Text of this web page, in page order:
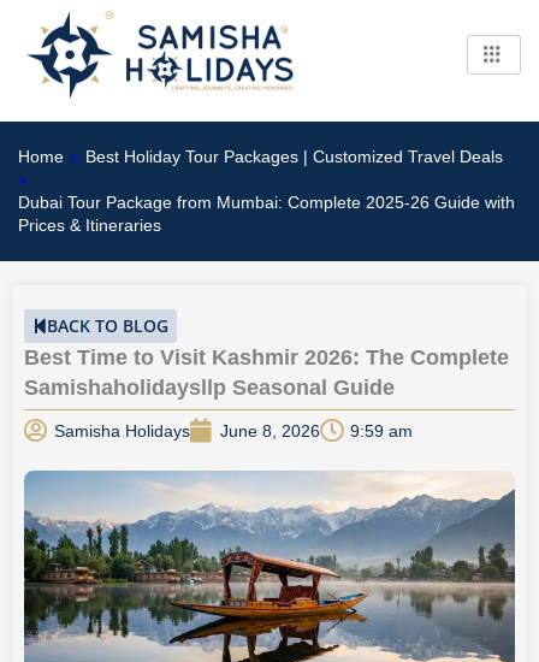
content
Home » Best Holiday Tour Packages | Customized Travel Deals
»
Dubai Tour Package from Mumbai: Complete 2025-26 Guide with
Prices & Itineraries
BACK TO BLOG
Best Time to Visit Kashmir 2026: The Complete
Samishaholidaysllp Seasonal Guide
Samisha Holidays June 8, 2026 9:59 am